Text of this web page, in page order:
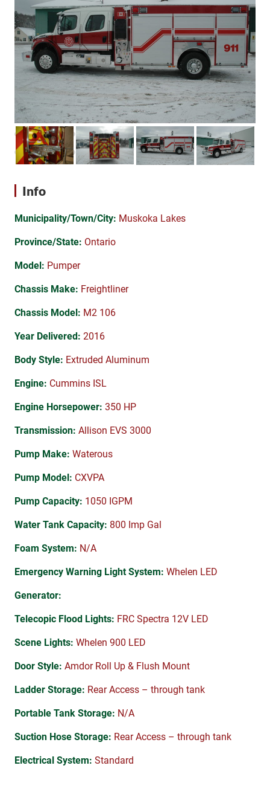
Info
Municipality/Town/City: Muskoka Lakes
Province/State: Ontario
Model: Pumper
Chassis Make: Freightliner
Chassis Model: M2 106
Year Delivered: 2016
Body Style: Extruded Aluminum
Engine: Cummins ISL
Engine Horsepower: 350 HP
Transmission: Allison EVS 3000
Pump Make: Waterous
Pump Model: CXVPA
Pump Capacity: 1050 IGPM
Water Tank Capacity: 800 Imp Gal
Foam System: N/A
Emergency Warning Light System: Whelen LED
Generator:
Telecopic Flood Lights: FRC Spectra 12V LED
Scene Lights: Whelen 900 LED
Door Style: Amdor Roll Up & Flush Mount
Ladder Storage: Rear Access – through tank
Portable Tank Storage: N/A
Suction Hose Storage: Rear Access – through tank
Electrical System: Standard